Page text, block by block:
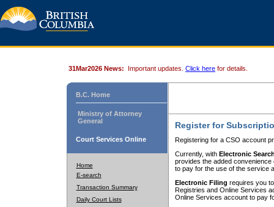
31Mar2026 News: Important updates. Click here for details.
B.C. Home
Ministry of Attorney
General
Court Services Online
Home
E-search
Transaction Summary
Daily Court Lists
Register for
Registering for a CSO account
Currently, with Electronic
provides the added
to pay for the use of the service
Electronic Filing requires you
Registries and Online Services
Online Services account to pay